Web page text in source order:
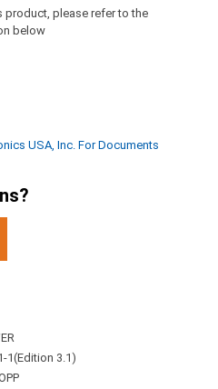
product, please refer to the
below
USA, Inc. For Documents
1(Edition 3.1)